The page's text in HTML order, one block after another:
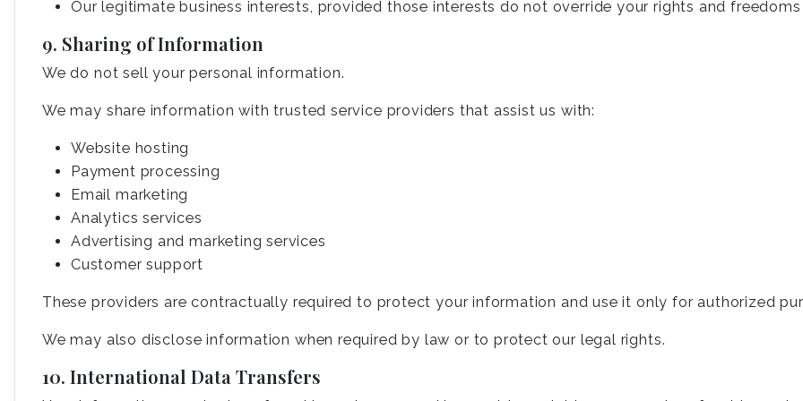
Our legitimate business interests, provided those interests do not override your rights and freedoms
9. Sharing of Information
We do not sell your personal information.
We may share information with trusted service providers that assist us with:
Website hosting
Payment processing
Email marketing
Analytics services
Advertising and marketing services
Customer support
These providers are contractually required to protect your information and use it only for authorized
We may also disclose information when required by law or to protect our legal rights.
10. International Data Transfers